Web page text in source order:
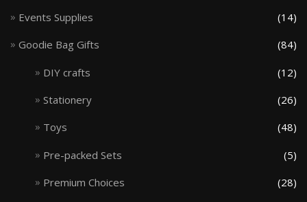
Events Supplies (14)
Goodie Bag Gifts (84)
DIY crafts (12)
Stationery (26)
Toys (48)
Pre-packed Sets (5)
Premium Choices (28)